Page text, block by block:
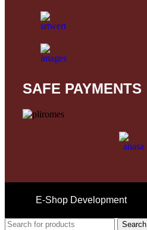
SAFE PAYMENTS
E-Shop Development
Search